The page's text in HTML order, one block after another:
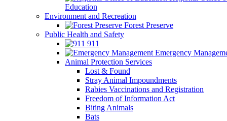
Education
Environment and Recreation
Forest Preserve
Public Health and Safety
911
Emergency
Animal Protection Services
Lost & Found
Stray Animal Impoundments
Rabies Vaccinations and Registration
Freedom of Information Act
Biting Animals
Bats